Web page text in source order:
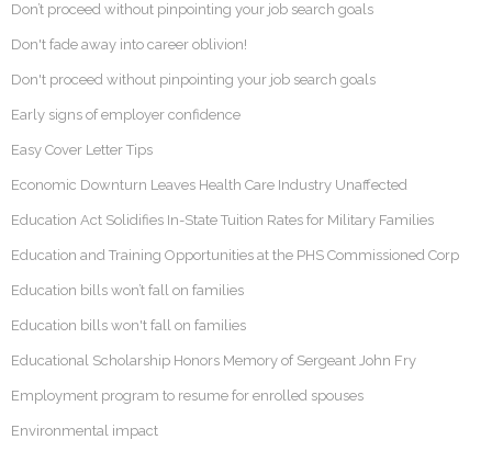
Don’t proceed without pinpointing your job search goals
Don't fade away into career oblivion!
Don't proceed without pinpointing your job search goals
Early signs of employer confidence
Easy Cover Letter Tips
Economic Downturn Leaves Health Care Industry Unaffected
Education Act Solidifies In-State Tuition Rates for Military Families
Education and Training Opportunities at the PHS Commissioned Corp
Education bills won’t fall on families
Education bills won't fall on families
Educational Scholarship Honors Memory of Sergeant John Fry
Employment program to resume for enrolled spouses
Environmental impact